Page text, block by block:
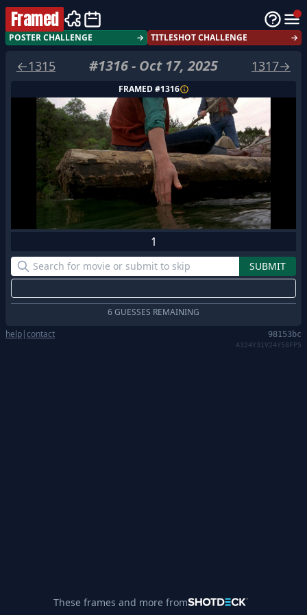
Framed
POSTER CHALLENGE → TITLESHOT CHALLENGE →
←1315 #1316- Oct 17, 2025 1317→
FRAMED #1316
1
6 GUESSES REMAINING
help|contact 98153bc
A324Y31V24Y58FP5
These frames and more from